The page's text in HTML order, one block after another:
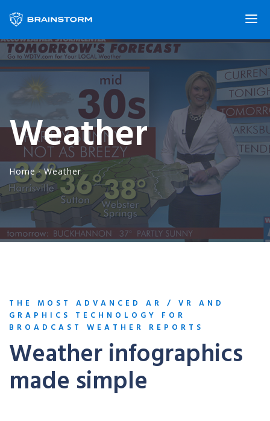
Weather
Home · Weather
THE MOST ADVANCED AR / VR AND
GRAPHICS TECHNOLOGY FOR
BROADCAST WEATHER REPORTS
Weather infographics
made simple